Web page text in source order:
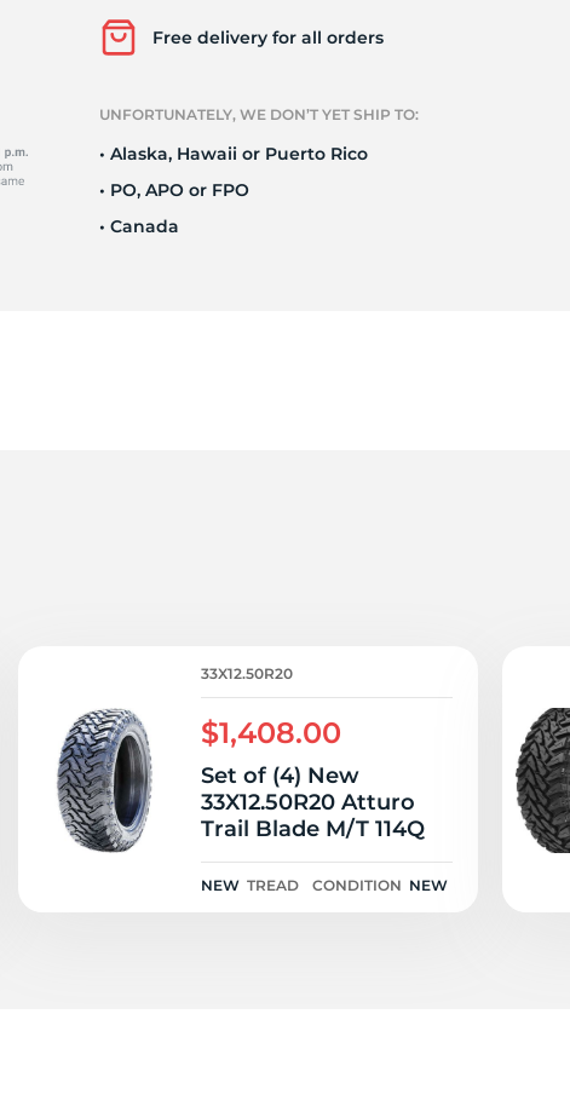
Free delivery for all orders
UNFORTUNATELY, WE DON’T YET SHIP TO:
• Alaska, Hawaii or Puerto Rico
• PO, APO or FPO
• Canada
33X12.50R20
$1,408.00
Set of (4) New
33X12.50R20 Atturo
Trail Blade M/T 114Q
NEW TREAD CONDITION NEW